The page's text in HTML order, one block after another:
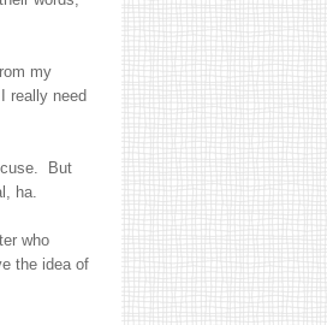
my
really need
But
ha.
who
the idea of